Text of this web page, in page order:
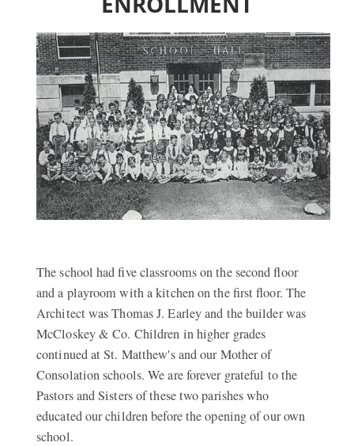
The school had five classrooms on the second floor
and a playroom with a kitchen on the first floor. The
Architect was Thomas J. Earley and the builder was
McCloskey & Co. Children in higher grades
continued at St. Matthew's and our Mother of
Consolation schools. We are forever grateful to the
Pastors and Sisters of these two parishes who
educated our children before the opening of our own
school.